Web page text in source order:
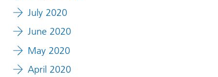
July 2020
June 2020
May 2020
April 2020